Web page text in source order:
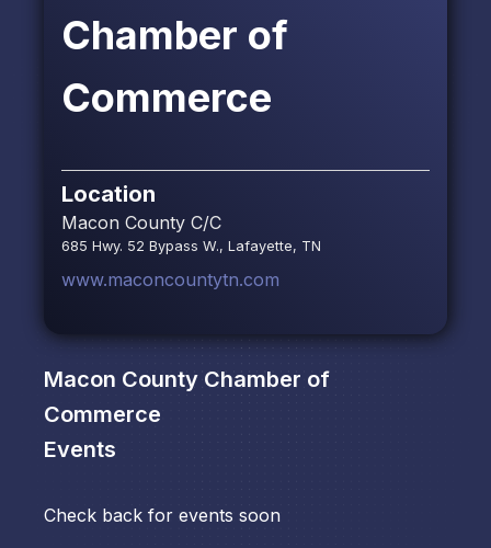
Chamber of
Commerce
Location
Macon County C/C
685 Hwy. 52 Bypass W., Lafayette, TN
www.maconcountytn.com
Macon County Chamber of
Commerce
Events
Check back for events soon